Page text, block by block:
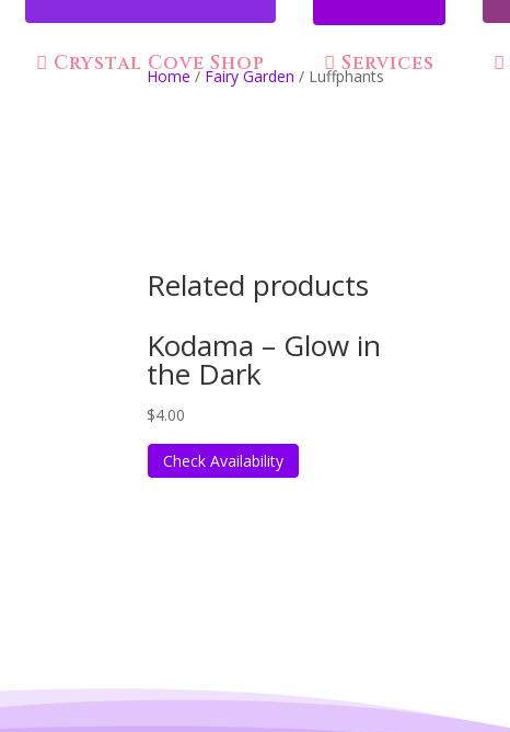
Crystal Cove Shop Services
Home /Fairy Garden / Luffphants
Related products
Kodama – Glow in
the Dark
$4.00
Check Availability